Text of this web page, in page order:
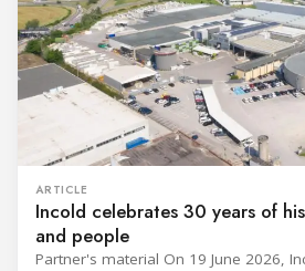
ARTICLE
Incold celebrates 30 years of
and people
Partner's material On 19 June 2026,